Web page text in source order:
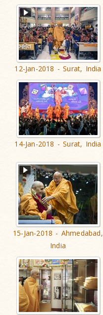
12-Jan-2018 - Surat, India
14-Jan-2018 - Surat, India
15-Jan-2018 - Ahmedabad,
India